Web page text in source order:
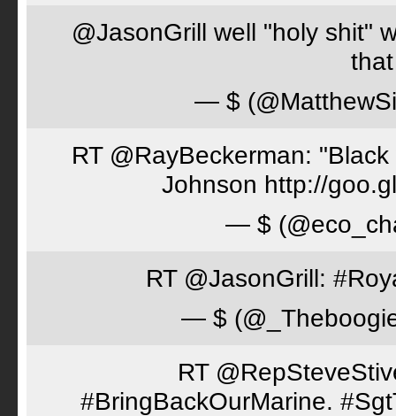
@JasonGrill well "holy shit"
— $
RT @RayBeckerman:
Johnson http://
— $
RT @JasonGrill:
— $
RT
#BringBackOurMarine.